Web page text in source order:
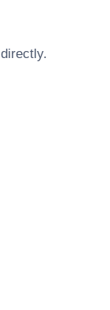
directly.